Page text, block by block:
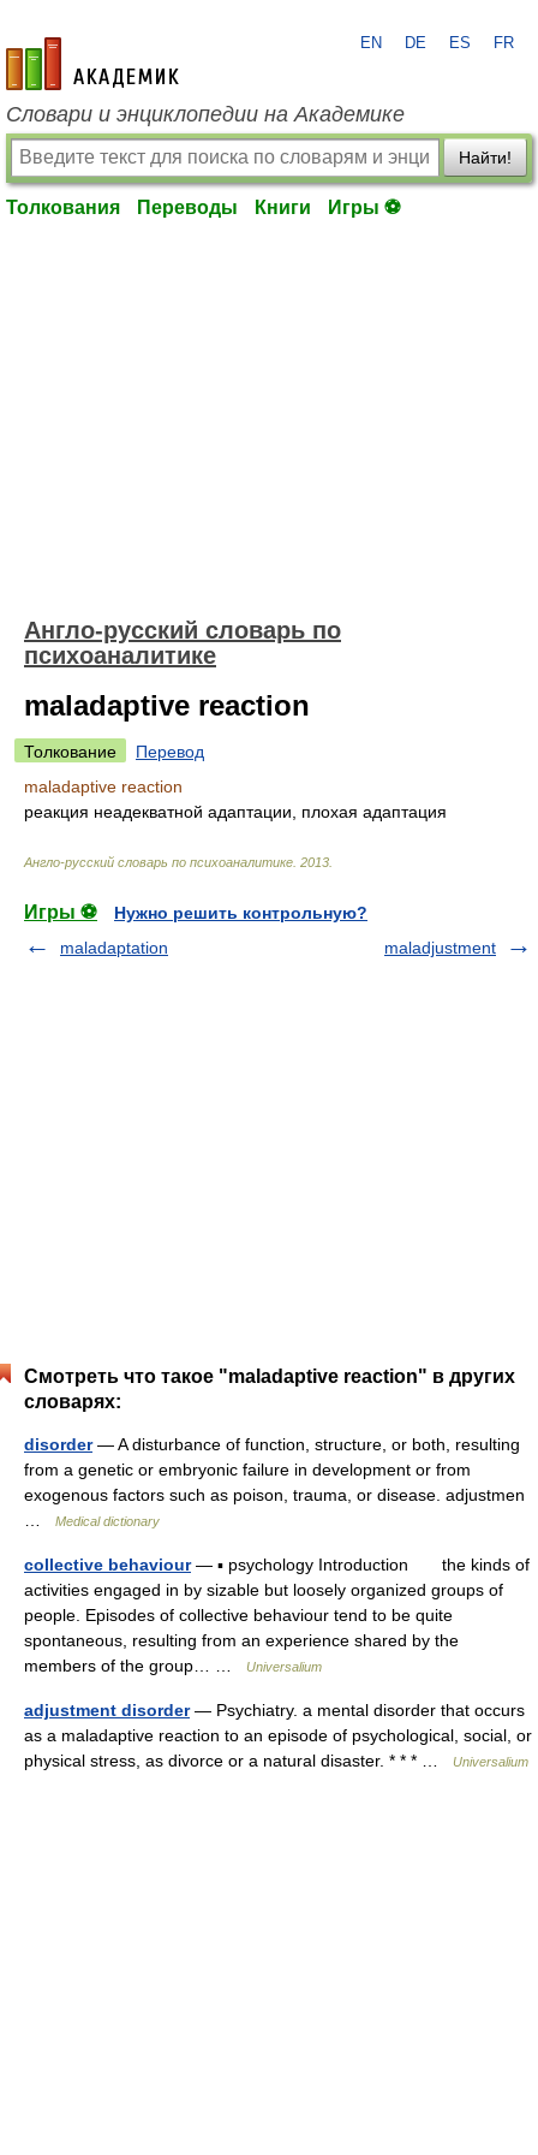
academic.ru
EN DE ES FR
Словари и энциклопедии на Академике
Найти!
Толкования Переводы Книги Игры ⚽
Англо-русский словарь по
психоаналитике
maladaptive reaction
Толкование
Перевод
maladaptive reaction
реакция неадекватной адаптации, плохая адаптация
Англо-русский словарь по психоаналитике 2013
Игры ⚽
Нужно решить контрольную?
maladaptation
maladjustment
Смотреть что такое "maladaptive reaction" в других
словарях:
disorder— A disturbance of function, structure, or both, resulting
from a genetic or embryonic failure in development or from
exogenous factors such as poison, trauma, or disease. adjustmen
Medical dictionary
collective behaviour— ▪ psychology Introduction the kinds of
activities engaged in by sizable but loosely organized groups of
people. Episodes of collective behaviour tend to be quite
spontaneous, resulting from an experience shared by the
members of the group… …
Universalium
adjustment disorder— Psychiatry. a mental disorder that occurs
as a maladaptive reaction to an episode of psychological, social, or
physical stress, as divorce or a natural disaster. * * * …
Universalium